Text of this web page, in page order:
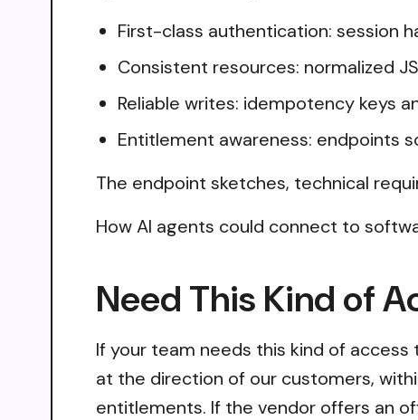
First-class authentication: session
Consistent resources: normalized
Reliable writes: idempotency keys
Entitlement awareness: endpoints
The endpoint sketches, technical
How AI agents could connect to
Need This Kind of
If your team needs this kind of
at the direction of our customers,
entitlements. If the vendor offers an